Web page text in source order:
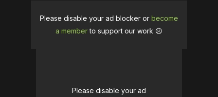
Please disable your ad blocker or become
a memberto support our work ☹️
Please disable your ad